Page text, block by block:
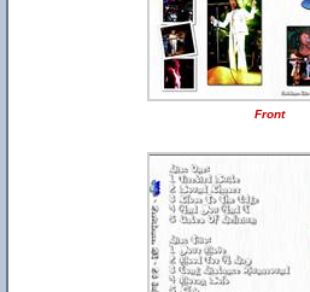
Front